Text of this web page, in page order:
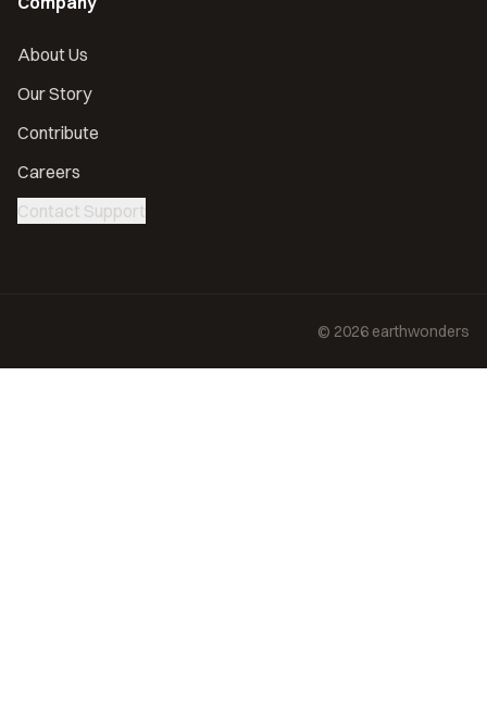
About Us
Our Story
Contribute
Careers
Contact Support
© 2026 earthwonders